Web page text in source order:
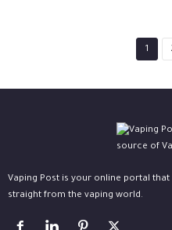
1
Vaping Post is your online portal
straight from the vaping world.